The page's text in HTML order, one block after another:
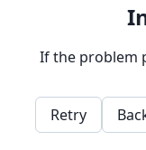
If the problem
Retry